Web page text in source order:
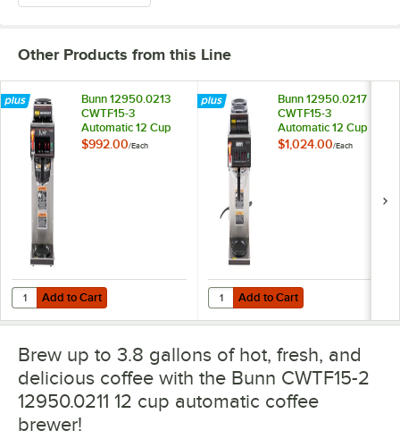
Other Products from this Line
Bunn 12950.0213
CWTF15-3
Automatic 12 Cup
Coffee Brewer with
$992.00/Each
Add to Cart
Quantity for Bunn 12950.0213 CWTF15-3 Automatic 12 Cup Coffee
Add to Cart
Bunn 12950.0217
CWTF15-3
Automatic 12 Cup
Coffee Brewer with
$1,024.00/Each
Add to Cart
Quantity for Bunn 12950.0217
Add to Cart
Brew up to 3.8 gallons of hot, fresh, and
delicious coffee with the Bunn CWTF15-2
12950.0211 12 cup automatic coffee
brewer!